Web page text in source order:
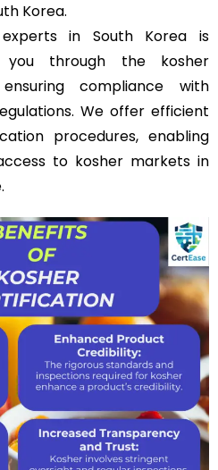
Korea.
in South Korea is
you through the kosher
compliance with
We offer efficient
procedures, enabling
to kosher markets in